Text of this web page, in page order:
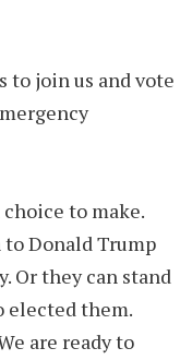
to join us and vote
to make.
Donald Trump
Or they can stand
elected them.
are ready to